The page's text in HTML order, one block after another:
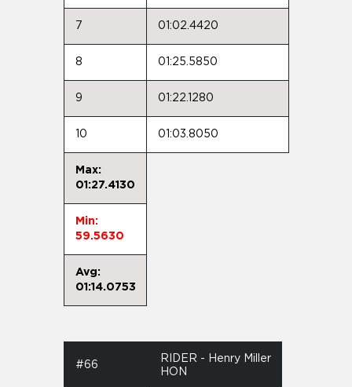
7 01:02.4420
8 01:25.5850
9 01:22.1280
10 01:03.8050
Max:
01:27.4130
Min:
59.5630
Avg:
01:14.0753
#66
RIDER - Henry Miller
HON